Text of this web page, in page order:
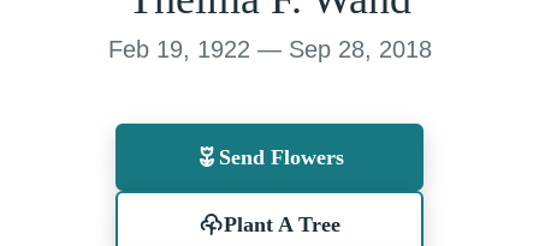
Feb 19, 1922 — Sep 28, 2018
Send Flowers
Plant A Tree